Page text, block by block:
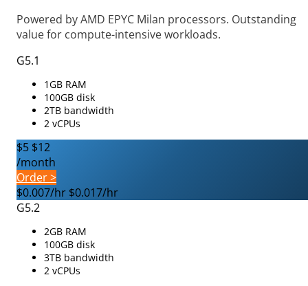
Powered by AMD EPYC Milan processors. Outstanding
value for compute-intensive workloads.
G5.1
1GB RAM
100GB disk
2TB bandwidth
2 vCPUs
$5 $12
/month
Order >
$0.007/hr $0.017/hr
G5.2
2GB RAM
100GB disk
3TB bandwidth
2 vCPUs